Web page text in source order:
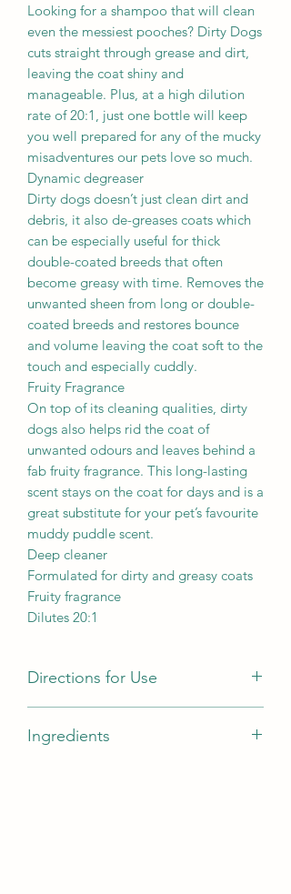
Looking for a shampoo that will clean
even the messiest pooches? Dirty Dogs
cuts straight through grease and dirt,
leaving the coat shiny and
manageable. Plus, at a high dilution
rate of 20:1, just one bottle will keep
you well prepared for any of the mucky
misadventures our pets love so much.
Dynamic degreaser
Dirty dogs doesn’t just clean dirt and
debris, it also de-greases coats which
can be especially useful for thick
double-coated breeds that often
become greasy with time. Removes the
unwanted sheen from long or double-
coated breeds and restores bounce
and volume leaving the coat soft to the
touch and especially cuddly.
Fruity Fragrance
On top of its cleaning qualities, dirty
dogs also helps rid the coat of
unwanted odours and leaves behind a
fab fruity fragrance. This long-lasting
scent stays on the coat for days and is a
great substitute for your pet’s favourite
muddy puddle scent.
Deep cleaner
Formulated for dirty and greasy coats
Fruity fragrance
Dilutes 20:1
Directions for Use
Dilute 20:1 and apply to coat, gently
Ingredients